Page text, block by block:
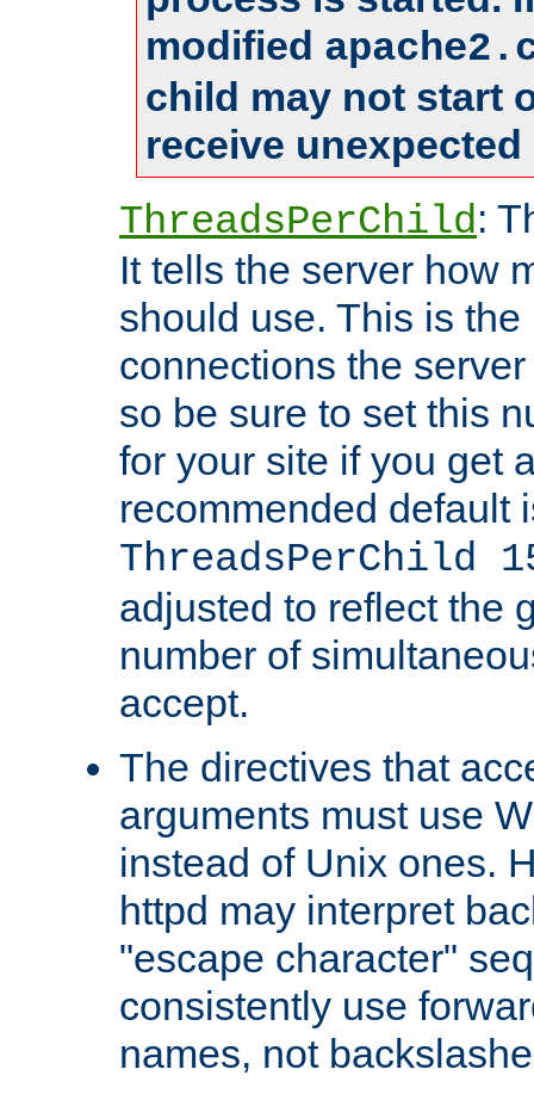
modified
child may not start
receive
ThreadsPerChild:
It tells the server how
should use. This is
connections the
so be sure to set this
for your site if you get
recommended default
ThreadsPerChild
adjusted to reflect the
number of
accept.
The directives that
arguments must use
instead of Unix ones.
httpd may interpret
"escape character"
consistently use
names, not